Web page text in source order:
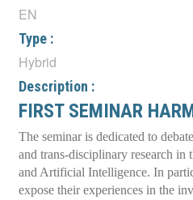
EN
Type :
Hybrid
Description :
FIRST SEMINAR
The seminar is dedicated to
and trans-disciplinary research
and Artificial Intelligence. In
expose their experiences in the